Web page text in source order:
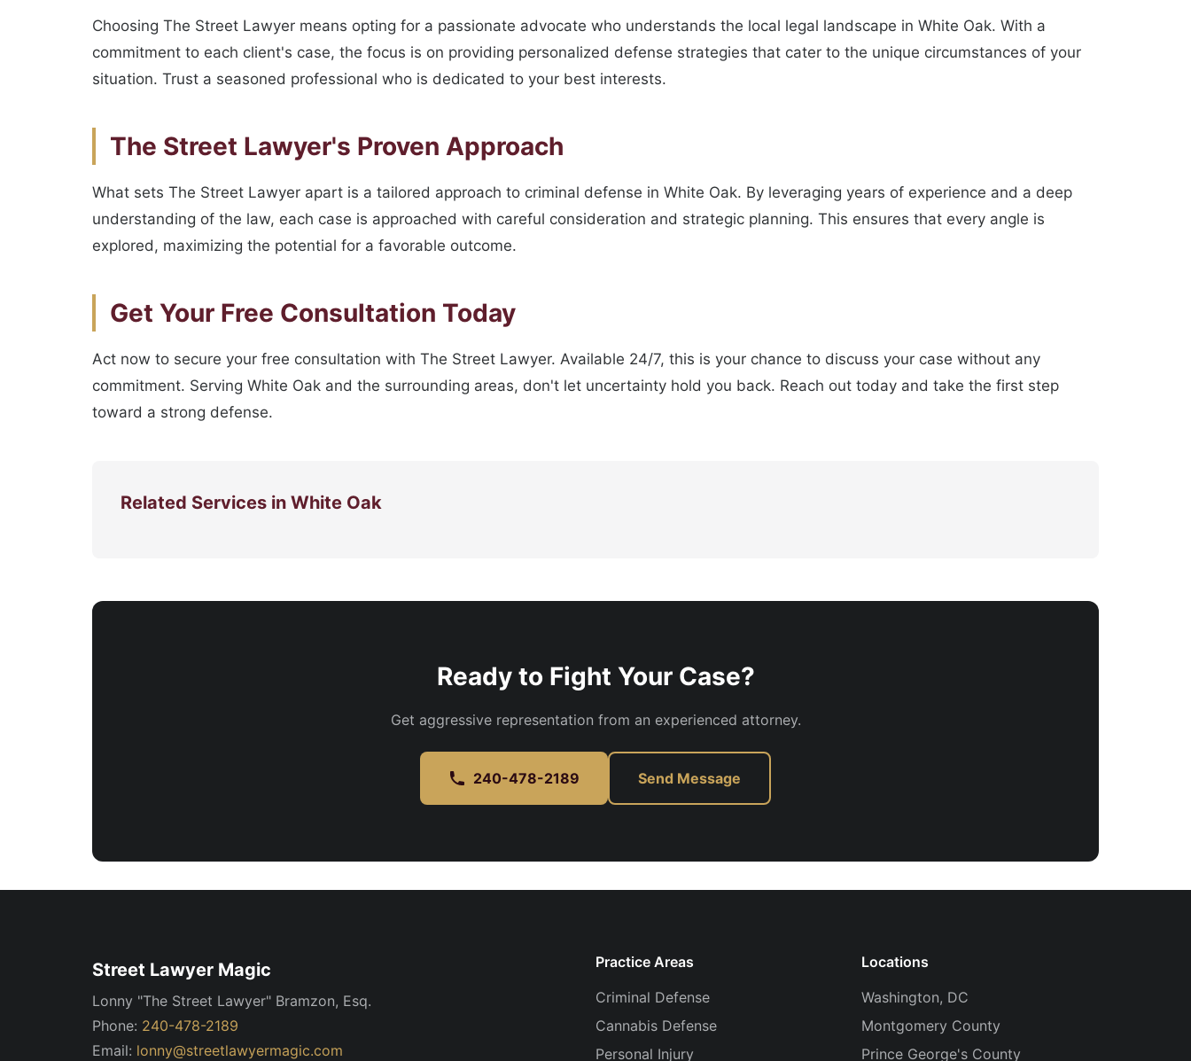
Choosing The Street Lawyer means opting for a passionate advocate who understands the local legal landscape in White Oak. With a
commitment to each client's case, the focus is on providing personalized defense strategies that cater to the unique circumstances of your
situation. Trust a seasoned professional who is dedicated to your best interests.
The Street Lawyer's Proven Approach
What sets The Street Lawyer apart is a tailored approach to criminal defense in White Oak. By leveraging years of experience and a deep
understanding of the law, each case is approached with careful consideration and strategic planning. This ensures that every angle is
explored, maximizing the potential for a favorable outcome.
Get Your Free Consultation Today
Act now to secure your free consultation with The Street Lawyer. Available 24/7, this is your chance to discuss your case without any
commitment. Serving White Oak and the surrounding areas, don't let uncertainty hold you back. Reach out today and take the first step
toward a strong defense.
Related Services in White Oak
Ready to Fight Your Case?
Get aggressive representation from an experienced attorney.
240-478-2189 Send Message
Street Lawyer Magic
Lonny "The Street Lawyer" Bramzon, Esq.
Phone: 240-478-2189
Email: lonny@streetlawyermagic.com
Practice Areas
Criminal Defense
Cannabis Defense
Personal Injury
Locations
Washington, DC
Montgomery County
Prince George's County